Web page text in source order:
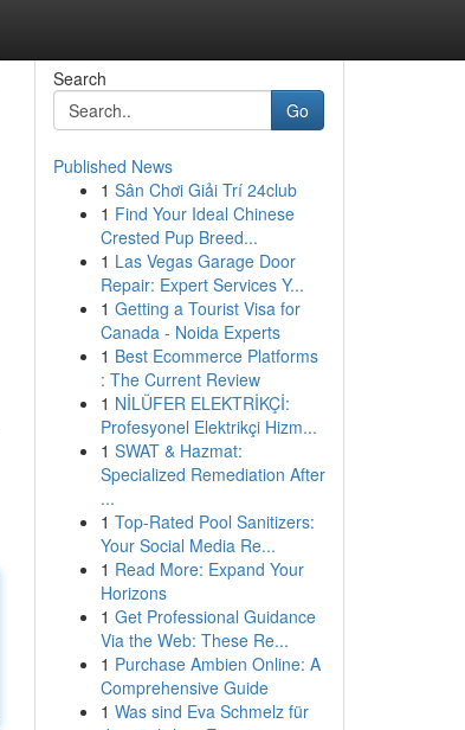
Search
Go
Published News
1 Sân Chơi Giải Trí 24club
1 Find Your Ideal Chinese
Crested Pup Breed...
1 Las Vegas Garage Door
Repair: Expert Services Y...
1 Getting a Tourist Visa for
Canada - Noida Experts
1 Best Ecommerce Platforms
: The Current Review
1 NİLÜFER ELEKTRİKÇİ:
Profesyonel Elektrikçi Hizm...
1 SWAT & Hazmat:
Specialized Remediation After
...
1 Top-Rated Pool Sanitizers:
Your Social Media Re...
1 Read More: Expand Your
Horizons
1 Get Professional Guidance
Via the Web: These Re...
1 Purchase Ambien Online: A
Comprehensive Guide
1 Was sind Eva Schmelz für